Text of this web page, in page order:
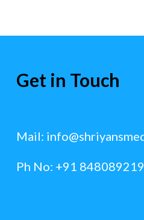
Get in Touch
Mail:
Ph No: +91